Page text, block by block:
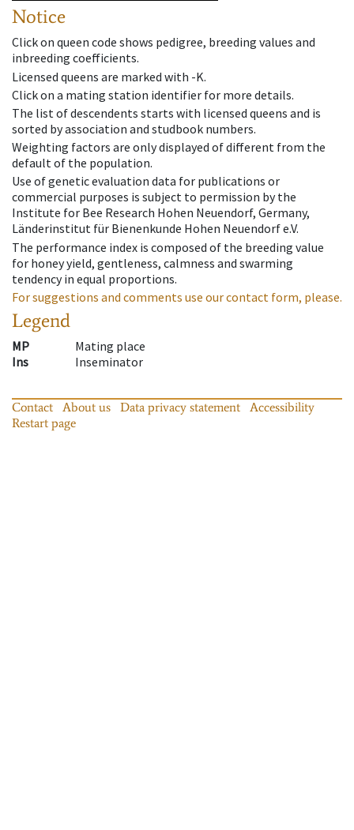
Notice
Click on queen code shows pedigree, breeding values and
inbreeding coefficients.
Licensed queens are marked with -K.
Click on a mating station identifier for more details.
The list of descendents starts with licensed queens and is
sorted by association and studbook numbers.
Weighting factors are only displayed of different from the
default of the population.
Use of genetic evaluation data for publications or
commercial purposes is subject to permission by the
Institute for Bee Research Hohen Neuendorf, Germany,
Länderinstitut für Bienenkunde Hohen Neuendorf e.V.
The performance index is composed of the breeding value
for honey yield, gentleness, calmness and swarming
tendency in equal proportions.
For suggestions and comments use our contact form, please.
Legend
MP
Mating place
Ins
Inseminator
Contact About us Data privacy statement
Accessibility
Restart page